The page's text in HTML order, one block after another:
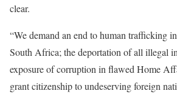
clear.
“We demand an end to human trafficking
South Africa; the deportation of all illegal
exposure of corruption in flawed Home
grant citizenship to undeserving foreign